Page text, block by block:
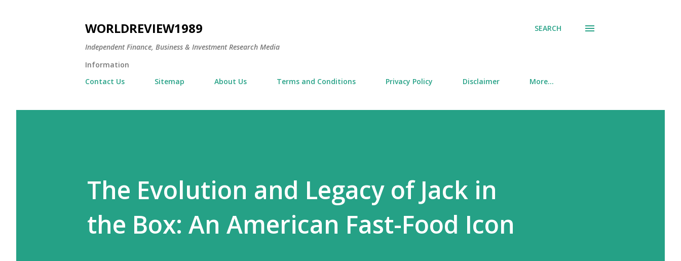
WORLDREVIEW1989
Independent Finance, Business & Investment Research Media
SEARCH
Information
Contact Us
Sitemap About Us Terms and Conditions Privacy Policy Disclaimer More…
The Evolution and Legacy of Jack in
the Box: An American Fast-Food Icon